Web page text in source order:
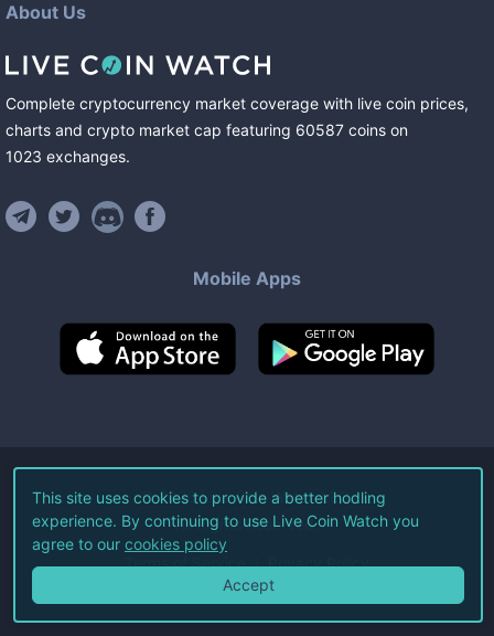
About Us
Complete cryptocurrency market coverage with live coin prices,
charts and crypto market cap featuring 60587 coins on
1023 exchanges.
Mobile Apps
©2026Live Coin Watch LLC.
All Rights Reserved.
Terms of Service Privacy Policy
This site uses cookies to provide a better hodling
experience. By continuing to use Live Coin Watch you
agree to our cookies policy
Accept